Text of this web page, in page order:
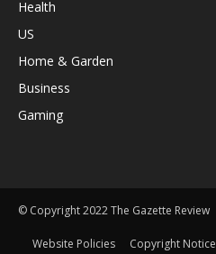
Health
US
Home & Garden
Business
Gaming
© Copyright 2022 The Gazette Review
Website Policies Copyright Notice